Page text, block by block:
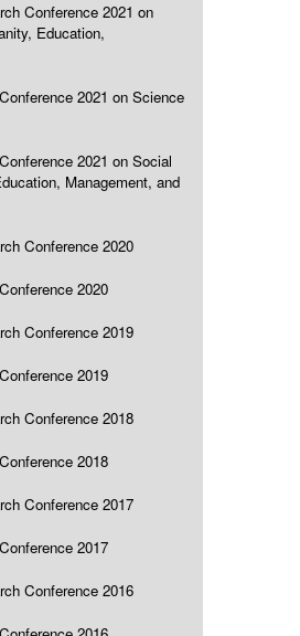
Conference 2021 on
Education,
2021 on Science
2021 on Social
Management, and
Conference 2020
2020
Conference 2019
2019
Conference 2018
2018
Conference 2017
2017
Conference 2016